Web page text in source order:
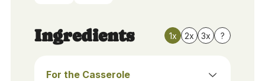
Ingredients 1x 2x 3x ?
For the Casserole